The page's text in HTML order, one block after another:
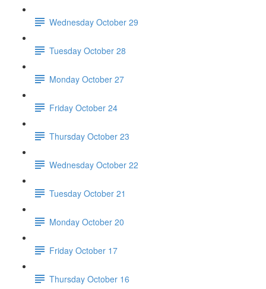
Wednesday October 29
Tuesday October 28
Monday October 27
Friday October 24
Thursday October 23
Wednesday October 22
Tuesday October 21
Monday October 20
Friday October 17
Thursday October 16